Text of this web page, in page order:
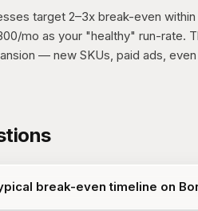
target 2–3x break-even
mo as your "healthy" run-rate.
— new SKUs, paid ads,
break-even timeline on